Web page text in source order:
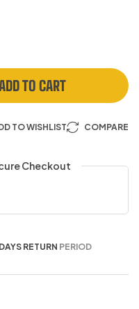
TO CART
TO WISHLIST COMPARE
Checkout
RETURN PERIOD